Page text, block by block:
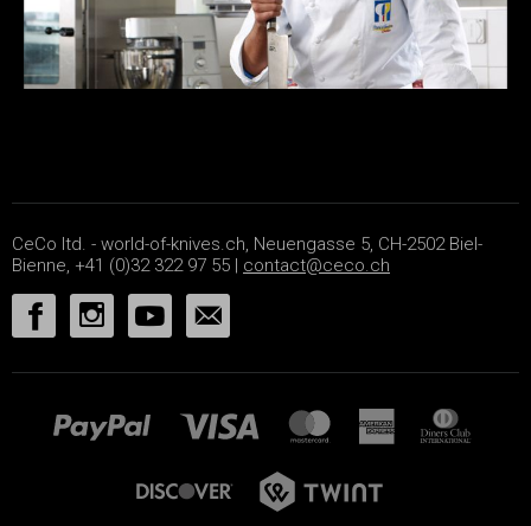
CeCo ltd. - world-of-knives.ch, Neuengasse 5, CH-2502 Biel-
Bienne, +41 (0)32 322 97 55 | contact@ceco.ch